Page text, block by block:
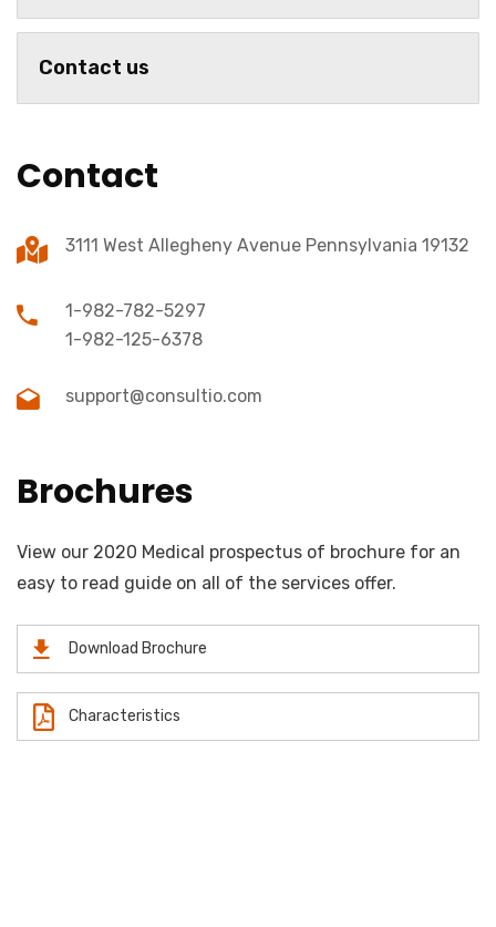
Contact us
Contact
3111 West Allegheny Avenue Pennsylvania 19132
1-982-782-5297
1-982-125-6378
support@consultio.com
Brochures
View our 2020 Medical prospectus of brochure for an
easy to read guide on all of the services offer.
Download Brochure
Characteristics